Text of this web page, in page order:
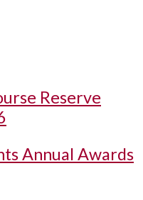
Reserve
Annual Awards